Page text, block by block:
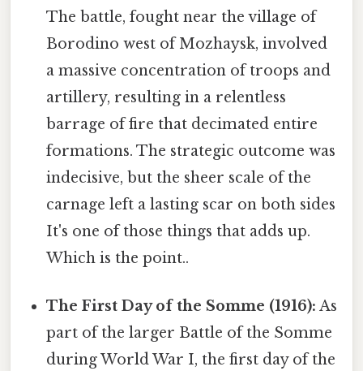
The battle, fought near the village of
Borodino west of Mozhaysk, involved
a massive concentration of troops and
artillery, resulting in a relentless
barrage of fire that decimated entire
formations. The strategic outcome was
indecisive, but the sheer scale of the
carnage left a lasting scar on both sides
It's one of those things that adds up.
Which is the point..
The First Day of the Somme (1916): As
part of the larger Battle of the Somme
during World War I, the first day of the